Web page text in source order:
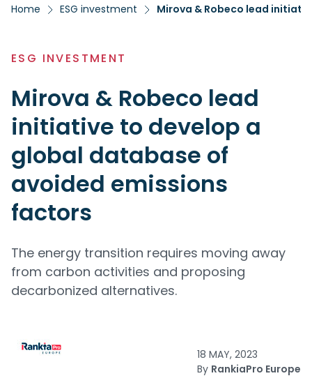
Home ESG investment Mirova & Robeco lead
ESG INVESTMENT
Mirova & Robeco lead
initiative to develop a
global database of
avoided emissions
factors
The energy transition requires moving away
from carbon activities and proposing
decarbonized alternatives.
18 MAY, 2023
By RankiaPro Europe